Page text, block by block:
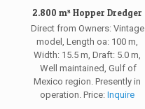
2.800 m³ Hopper Dredger
Direct from Owners: Vintage
model, Length oa: 100 m,
Width: 15.5 m, Draft: 5.0 m,
Well maintained, Gulf of
Mexico region. Presently in
operation. Price:Inquire